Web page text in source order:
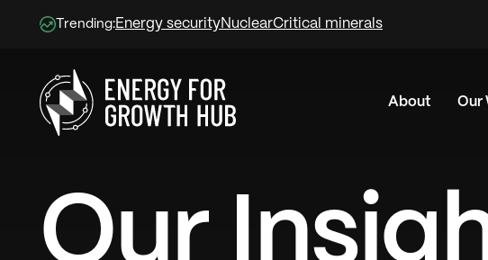
Trending:Energy security NuclearCritical minerals
Energy for Growth Hub
About Our
Our